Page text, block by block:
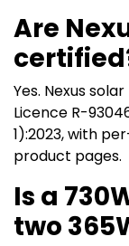
Are
Yes. Nexus
Licence R-
1):2023, with
product pages.
Is a
two